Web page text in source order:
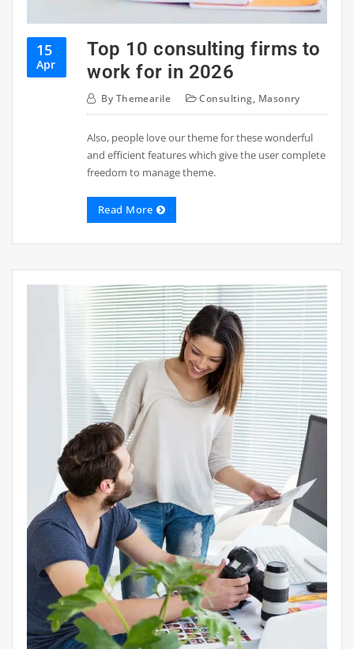
15
Apr
Top 10 consulting firms to
work for in 2026
By Themearile Consulting, Masonry
Also, people love our theme for these wonderful
and efficient features which give the user complete
freedom to manage theme.
Read More